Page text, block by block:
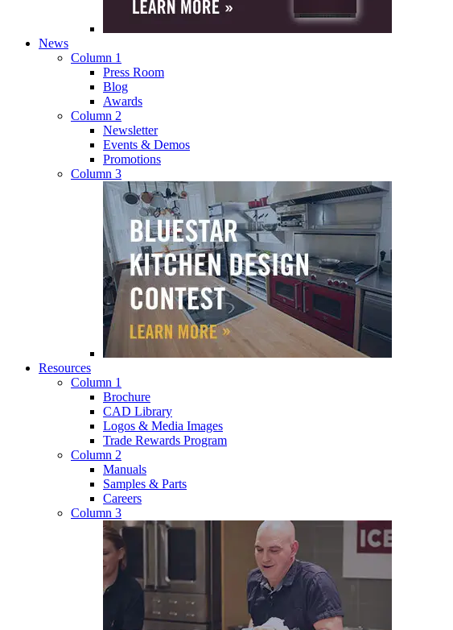
News
Column 1
Press Room
Blog
Awards
Column 2
Newsletter
Events & Demos
Promotions
Column 3
Resources
Column 1
Brochure
CAD Library
Logos & Media Images
Trade Rewards Program
Column 2
Manuals
Samples & Parts
Careers
Column 3